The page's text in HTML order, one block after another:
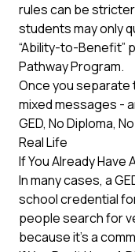
rules can be
students may only
“Ability-to-Benefit”
Pathway Program.
Once you
mixed messages -
GED, No Diploma,
Real Life
If You Already Have
In many cases, a
school credential
people search for
because it’s a